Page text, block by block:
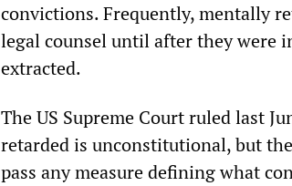
convictions. Frequently, mentally
legal counsel until after they were
extracted.
The US Supreme Court ruled last
retarded is unconstitutional, but
pass any measure defining what